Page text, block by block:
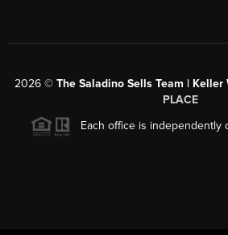
2026 © The Saladino Sells Team |
PLACE
Each office is independently